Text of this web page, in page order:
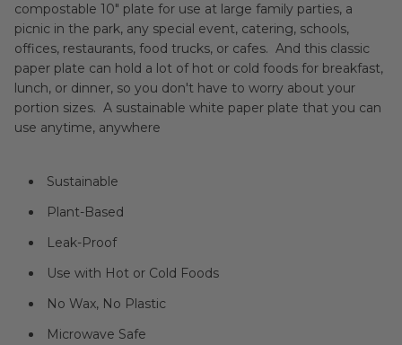
compostable 10" plate for use at large family parties, a
picnic in the park, any special event, catering, schools,
offices, restaurants, food trucks, or cafes. And this classic
paper plate can hold a lot of hot or cold foods for breakfast,
lunch, or dinner, so you don't have to worry about your
portion sizes. A sustainable white paper plate that you can
use anytime, anywhere
Sustainable
Plant-Based
Leak-Proof
Use with Hot or Cold Foods
No Wax, No Plastic
Microwave Safe